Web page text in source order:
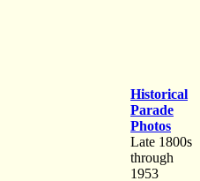
Historical
Parade
Photos
Late 1800s
through
1953